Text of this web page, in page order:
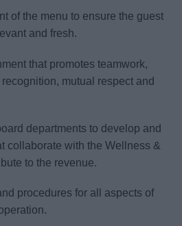
of the menu to ensure the guest
and fresh.
that promotes teamwork,
mutual respect and
departments to develop and
collaborate with the Wellness &
to the revenue.
procedures for all aspects of